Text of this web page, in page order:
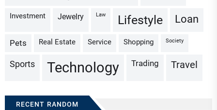
Investment Jewelry Law Lifestyle Loan
Pets Real Estate Service Shopping Society
Sports Technology Trading Travel
RECENT RANDOM